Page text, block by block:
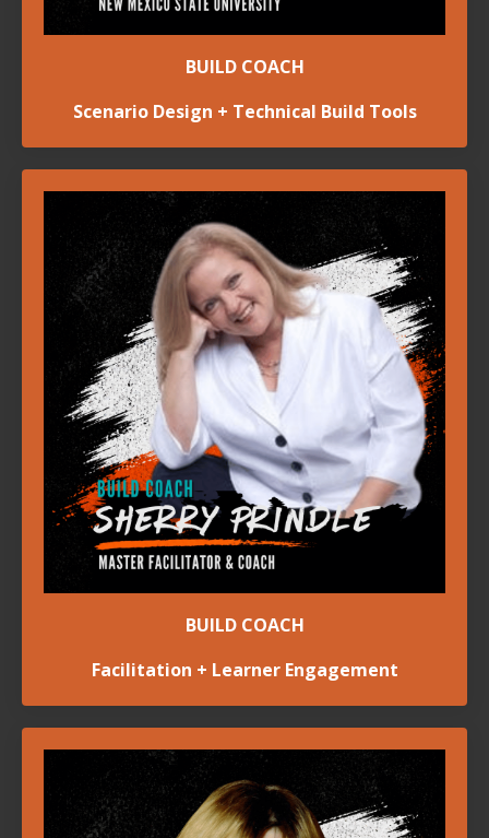
BUILD COACH
Scenario Design + Technical Build Tools
BUILD COACH
Facilitation + Learner Engagement